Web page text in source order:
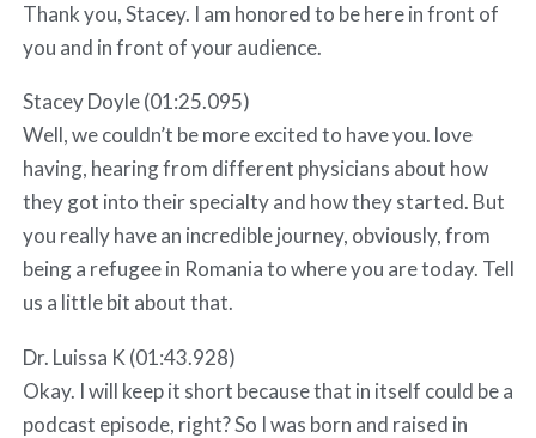
Thank you, Stacey. I am honored to be here in front of
you and in front of your audience.
Stacey Doyle (01:25.095)
Well, we couldn’t be more excited to have you. love
having, hearing from different physicians about how
they got into their specialty and how they started. But
you really have an incredible journey, obviously, from
being a refugee in Romania to where you are today. Tell
us a little bit about that.
Dr. Luissa K (01:43.928)
Okay. I will keep it short because that in itself could be a
podcast episode, right? So I was born and raised in